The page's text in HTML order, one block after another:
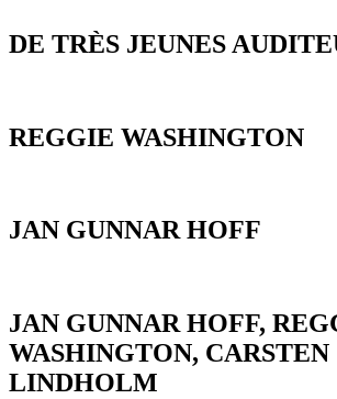
DE TRÈS JEUNES
REGGIE WASHINGTON
JAN GUNNAR HOFF
JAN GUNNAR HOFF,
WASHINGTON, CARSTEN
LINDHOLM